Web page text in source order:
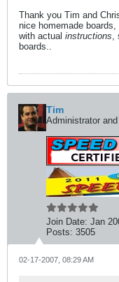
Thank you Tim and
nice homemade
with actual instructions,
boards..
Tim
Administrator
Join Date: Jan
Posts: 3505
02-17-2007, 08:29 AM